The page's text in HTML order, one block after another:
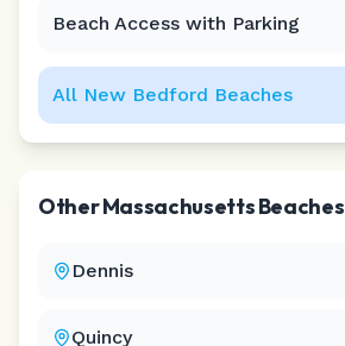
Beach Access with Parking
All New Bedford Beaches
OtherMassachusettsBeaches
Dennis
Quincy